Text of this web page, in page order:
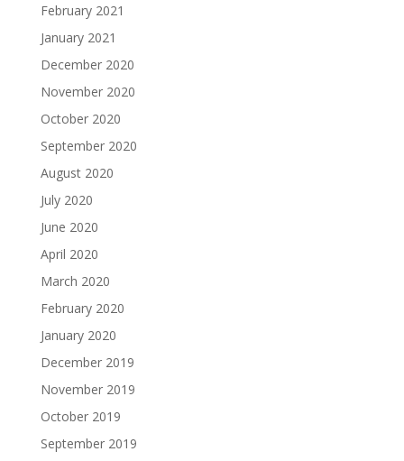
February 2021
January 2021
December 2020
November 2020
October 2020
September 2020
August 2020
July 2020
June 2020
April 2020
March 2020
February 2020
January 2020
December 2019
November 2019
October 2019
September 2019